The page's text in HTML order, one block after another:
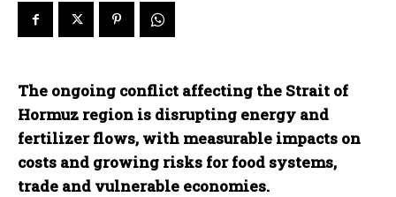
The ongoing conflict affecting the Strait of
Hormuz region is disrupting energy and
fertilizer flows, with measurable impacts on
costs and growing risks for food systems,
trade and vulnerable economies.